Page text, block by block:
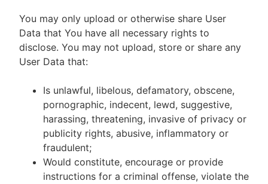
You may only upload or otherwise share User
Data that You have all necessary rights to
disclose. You may not upload, store or share any
User Data that:
Is unlawful, libelous, defamatory, obscene,
pornographic, indecent, lewd, suggestive,
harassing, threatening, invasive of privacy or
publicity rights, abusive, inflammatory or
fraudulent;
Would constitute, encourage or provide
instructions for a criminal offense, violate the